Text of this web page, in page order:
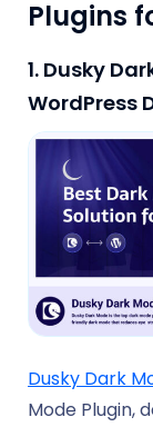
Plugins
1. Dusky
WordPress
Dusky Dark
Mode Plugin,